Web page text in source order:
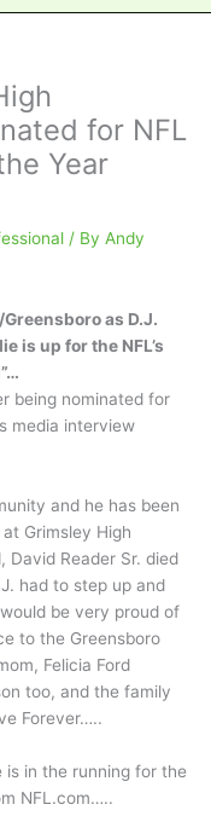
for NFL
Year
/ By Andy
as D.J.
is up for the NFL’s
being nominated for
media interview
and he has been
Grimsley High
Reader Sr. died
had to step up and
be very proud of
to the Greensboro
Felicia Ford
too, and the family
Forever…..
is in the running for the
NFL.com…..